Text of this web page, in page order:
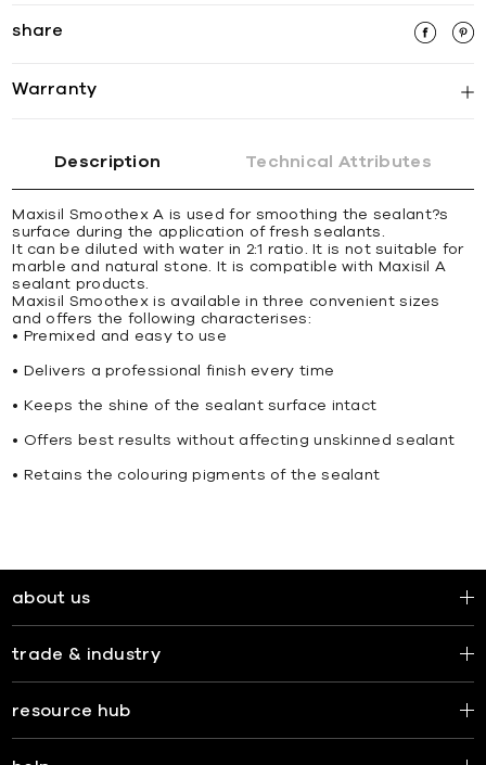
share
Warranty
Description Technical Attributes
Maxisil Smoothex A is used for smoothing the sealant?s
surface during the application of fresh sealants.
It can be diluted with water in 2:1 ratio. It is not suitable for
marble and natural stone. It is compatible with Maxisil A
sealant products.
Maxisil Smoothex is available in three convenient sizes
and offers the following characterises:
• Premixed and easy to use
• Delivers a professional finish every time
• Keeps the shine of the sealant surface intact
• Offers best results without affecting unskinned sealant
• Retains the colouring pigments of the sealant
about us
trade & industry
resource hub